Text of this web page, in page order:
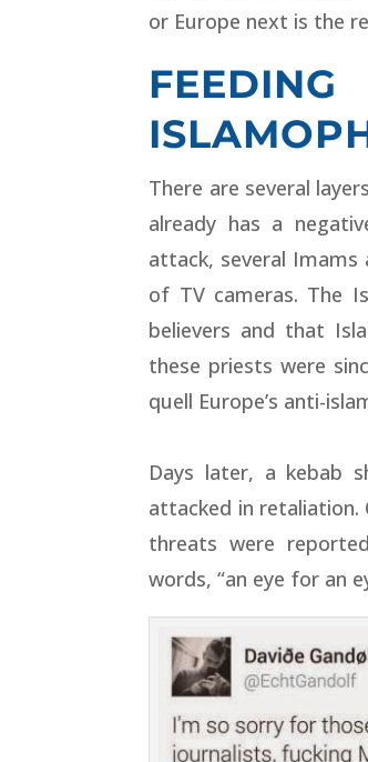
or Europe next is the
There are several
already has a
attack, several Imams
of TV cameras. The
believers and that
these priests were
quell Europe’s anti-
Days later, a kebab
attacked in retaliation.
threats were
words, “an eye for an